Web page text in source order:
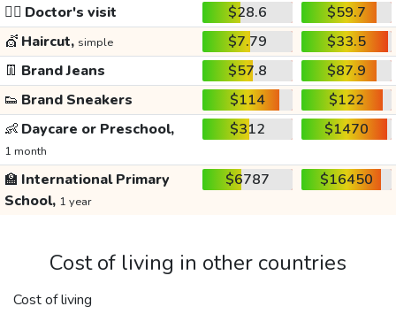
👩‍⚕️ Doctor's visit $28.6
$59.7
💇 Haircut, simple $7.79
$33.5
👖 Brand Jeans $57.8
$87.9
👟 Brand Sneakers $114
$122
👶 Daycare or Preschool,
1 month
$312 $1470
🏫 International Primary
School, 1 year
$6787 $16450
Cost of living in other countries
Cost of living